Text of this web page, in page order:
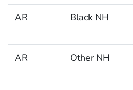
AR Black NH
AR Other NH